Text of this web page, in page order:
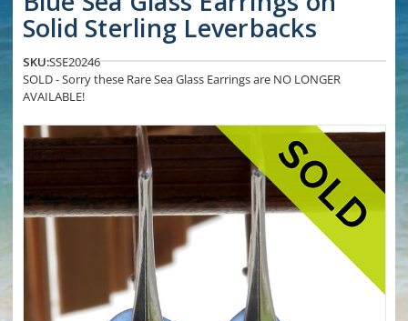
Solid Sterling Leverbacks
SKU:SSE20246
SOLD - Sorry these Rare Sea Glass Earrings are NO LONGER
AVAILABLE!